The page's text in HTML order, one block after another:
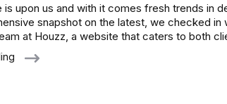
is upon us and with it comes fresh trends in
snapshot on the latest, we checked in
at Houzz, a website that caters to both